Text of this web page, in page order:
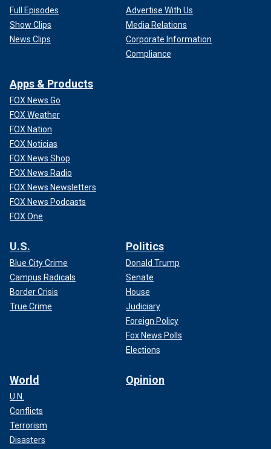
Full Episodes
Show Clips
News Clips
Advertise With Us
Media Relations
Corporate Information
Compliance
Apps & Products
FOX News Go
FOX Weather
FOX Nation
FOX Noticias
FOX News Shop
FOX News Radio
FOX News Newsletters
FOX News Podcasts
FOX One
U.S.
Blue City Crime
Campus Radicals
Border Crisis
True Crime
Politics
Donald Trump
Senate
House
Judiciary
Foreign Policy
Fox News Polls
Elections
World
U.N.
Conflicts
Terrorism
Disasters
Opinion